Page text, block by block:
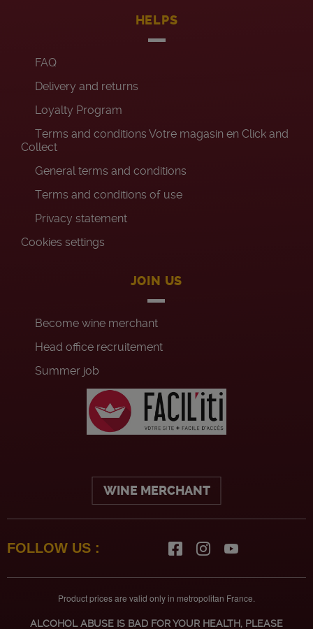
HELPS
FAQ
Delivery and returns
Loyalty Program
Terms and conditions Votre magasin en Click and
Collect
General terms and conditions
Terms and conditions of use
Privacy statement
Cookies settings
JOIN US
Become wine merchant
Head office recruitement
Summer job
WINE MERCHANT
FOLLOW US :
Product prices are valid only in metropolitan France.
ALCOHOL ABUSE IS BAD FOR YOUR HEALTH, PLEASE